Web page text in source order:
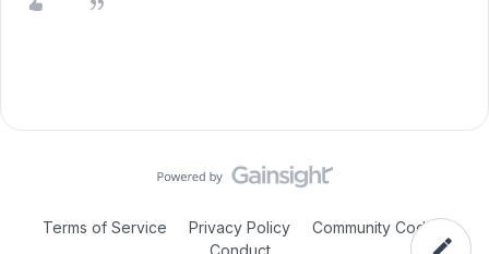
Terms of Service Privacy Policy
Community Code of
Conduct